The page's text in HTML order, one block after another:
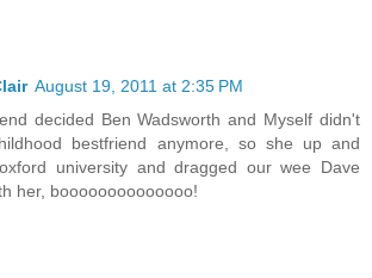
August 19, 2011 at 2:35 PM
decided Ben Wadsworth and Myself didn't
bestfriend anymore, so she up and
university and dragged our wee Dave
her, boooooooooooooo!